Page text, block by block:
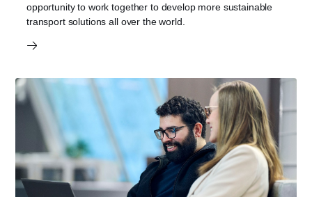
opportunity to work together to develop more sustainable
transport solutions all over the world.